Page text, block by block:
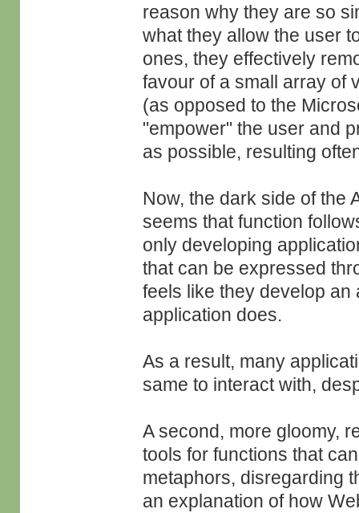
reason why they are so
what they allow the user
ones, they effectively
favour of a small array of
(as opposed to the
"empower" the user and
as possible, resulting
Now, the dark side of the
seems that function
only developing
that can be expressed
feels like they develop an
application does.
As a result, many
same to interact with,
A second, more gloomy,
tools for functions that
metaphors, disregarding
an explanation of how